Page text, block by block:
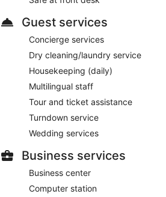
Guest services
Concierge services
Dry cleaning/laundry service
Housekeeping (daily)
Multilingual staff
Tour and ticket assistance
Turndown service
Wedding services
Business services
Business center
Computer station